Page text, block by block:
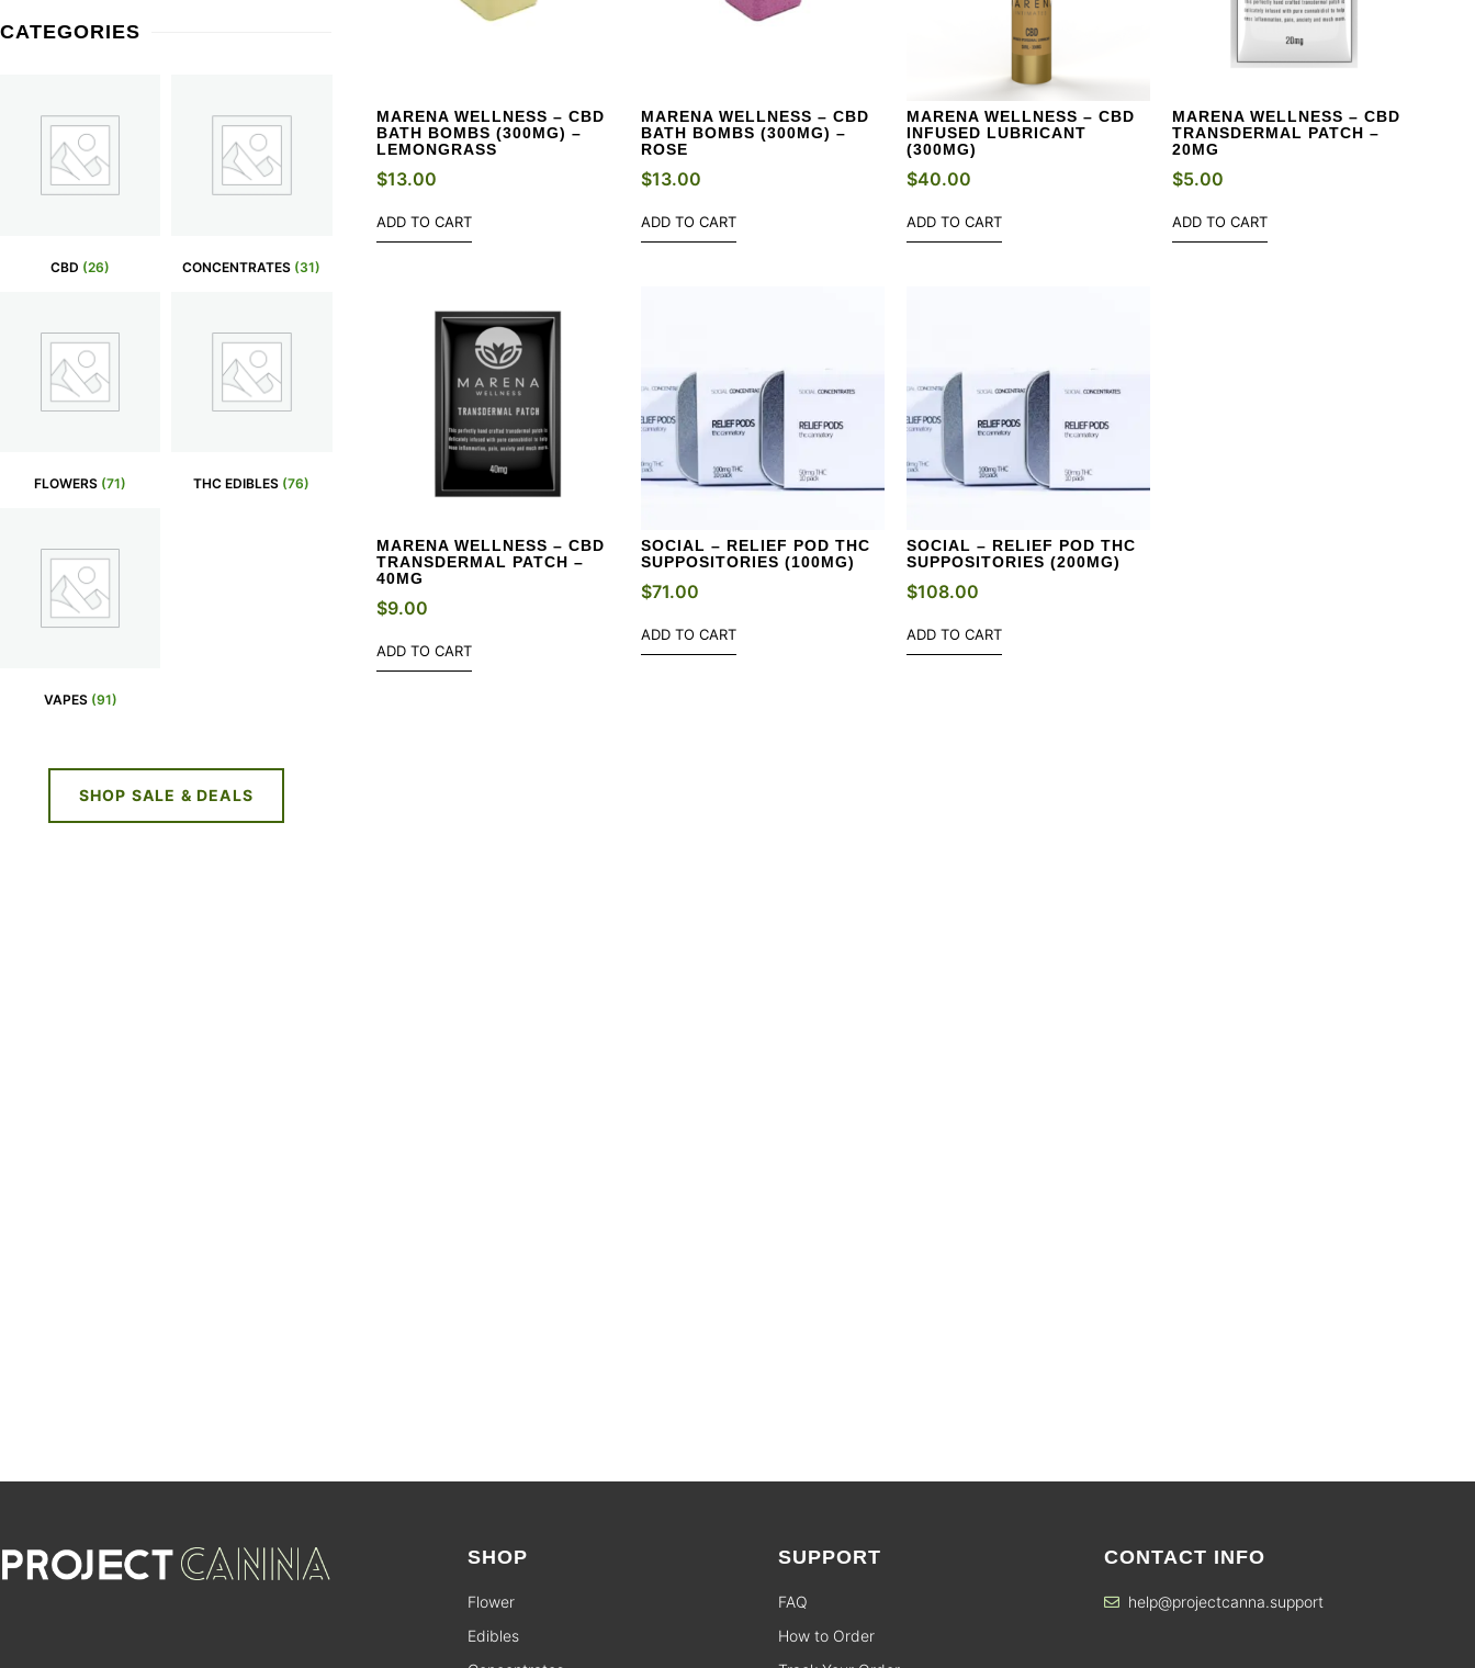
CATEGORIES
CBD (26) CONCENTRATES (31)
FLOWERS (71) THC EDIBLES (76)
VAPES (91)
SHOP SALE & DEALS
MARENA WELLNESS – CBD
BATH BOMBS (300MG) –
LEMONGRASS
$13.00
ADD TO CART
MARENA WELLNESS – CBD
BATH BOMBS (300MG) –
ROSE
$13.00
ADD TO CART
MARENA WELLNESS – CBD
INFUSED LUBRICANT
(300MG)
$40.00
ADD TO CART
MARENA WELLNESS – CBD
TRANSDERMAL PATCH –
20MG
$5.00
ADD TO CART
MARENA WELLNESS – CBD
TRANSDERMAL PATCH –
40MG
$9.00
ADD TO CART
SOCIAL – RELIEF POD THC
SUPPOSITORIES (100MG)
$71.00
ADD TO CART
SOCIAL – RELIEF POD THC
SUPPOSITORIES (200MG)
$108.00
ADD TO CART
SHOP
Flower
Edibles
SUPPORT
FAQ
How to Order
CONTACT INFO
help@projectcanna.support